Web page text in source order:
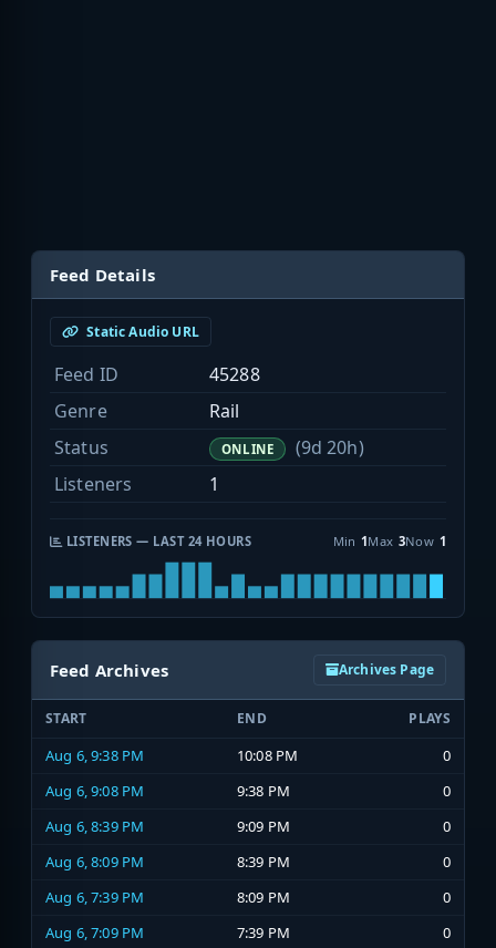
Feed Details
Static Audio URL
Feed ID
45288
Genre
Rail
Status
ONLINE
(9d 20h)
Listeners
1
LISTENERS — LAST 24 HOURS Min 1Max 3Now 1
Feed Archives Archives Page
START END PLAYS
Aug 6, 9:38 PM 10:08 PM
0
Aug 6, 9:08 PM
9:38 PM
0
Aug 6, 8:39 PM
9:09 PM
0
Aug 6, 8:09 PM
8:39 PM
0
Aug 6, 7:39 PM
8:09 PM
0
Aug 6, 7:09 PM
7:39 PM
0